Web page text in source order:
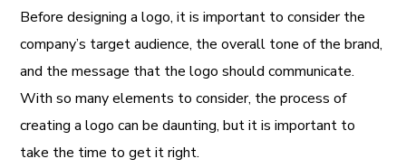
Before designing a logo, it is important to consider the
company’s target audience, the overall tone of the brand,
and the message that the logo should communicate.
With so many elements to consider, the process of
creating a logo can be daunting, but it is important to
take the time to get it right.